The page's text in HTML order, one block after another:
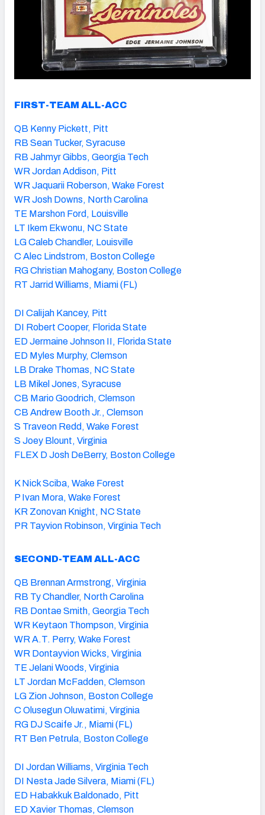
FIRST-TEAM ALL-ACC
QB Kenny Pickett, Pitt
RB Sean Tucker, Syracuse
RB Jahmyr Gibbs, Georgia Tech
WR Jordan Addison, Pitt
WR Jaquarii Roberson, Wake Forest
WR Josh Downs, North Carolina
TE Marshon Ford, Louisville
LT Ikem Ekwonu, NC State
LG Caleb Chandler, Louisville
C Alec Lindstrom, Boston College
RG Christian Mahogany, Boston College
RT Jarrid Williams, Miami (FL)
DI Calijah Kancey, Pitt
DI Robert Cooper, Florida State
ED Jermaine Johnson II, Florida State
ED Myles Murphy, Clemson
LB Drake Thomas, NC State
LB Mikel Jones, Syracuse
CB Mario Goodrich, Clemson
CB Andrew Booth Jr., Clemson
S Traveon Redd, Wake Forest
S Joey Blount, Virginia
FLEX D Josh DeBerry, Boston College
K Nick Sciba, Wake Forest
P Ivan Mora, Wake Forest
KR Zonovan Knight, NC State
PR Tayvion Robinson, Virginia Tech
SECOND-TEAM ALL-ACC
QB Brennan Armstrong, Virginia
RB Ty Chandler, North Carolina
RB Dontae Smith, Georgia Tech
WR Keytaon Thompson, Virginia
WR A.T. Perry, Wake Forest
WR Dontayvion Wicks, Virginia
TE Jelani Woods, Virginia
LT Jordan McFadden, Clemson
LG Zion Johnson, Boston College
C Olusegun Oluwatimi, Virginia
RG DJ Scaife Jr., Miami (FL)
RT Ben Petrula, Boston College
DI Jordan Williams, Virginia Tech
DI Nesta Jade Silvera, Miami (FL)
ED Habakkuk Baldonado, Pitt
ED Xavier Thomas, Clemson